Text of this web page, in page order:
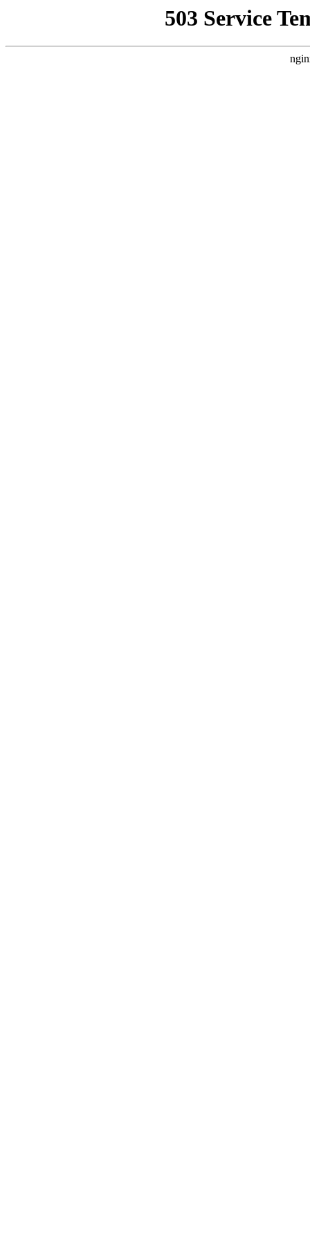
503 Service